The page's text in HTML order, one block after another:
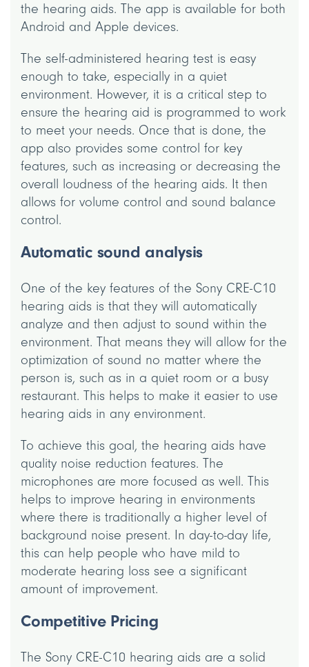
the hearing aids. The app is available for both
Android and Apple devices.
The self-administered hearing test is easy
enough to take, especially in a quiet
environment. However, it is a critical step to
ensure the hearing aid is programmed to work
to meet your needs. Once that is done, the
app also provides some control for key
features, such as increasing or decreasing the
overall loudness of the hearing aids. It then
allows for volume control and sound balance
control.
Automatic sound analysis
One of the key features of the Sony CRE-C10
hearing aids is that they will automatically
analyze and then adjust to sound within the
environment. That means they will allow for the
optimization of sound no matter where the
person is, such as in a quiet room or a busy
restaurant. This helps to make it easier to use
hearing aids in any environment.
To achieve this goal, the hearing aids have
quality noise reduction features. The
microphones are more focused as well. This
helps to improve hearing in environments
where there is traditionally a higher level of
background noise present. In day-to-day life,
this can help people who have mild to
moderate hearing loss see a significant
amount of improvement.
Competitive Pricing
The Sony CRE-C10 hearing aids are a solid